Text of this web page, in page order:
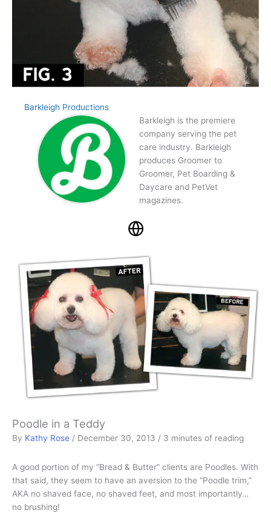
Barkleigh Productions
Barkleigh is the premiere
company serving the pet
care industry. Barkleigh
produces Groomer to
Groomer, Pet Boarding &
Daycare and PetVet
magazines.
Poodle in a Teddy
By Kathy Rose / December 30, 2013 / 3 minutes of reading
A good portion of my “Bread & Butter” clients are Poodles. With
that said, they seem to have an aversion to the “Poodle trim,”
AKA no shaved face, no shaved feet, and most importantly…
no brushing!